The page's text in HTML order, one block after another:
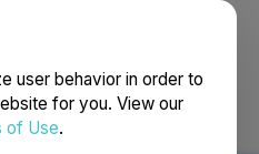
user behavior in order to
for you. View our
of Use.
Français